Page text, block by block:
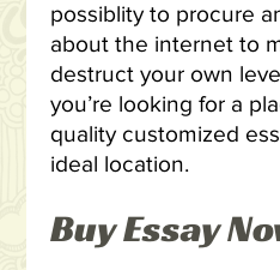
possiblity to procure
about the internet to
destruct your own
you’re looking for a
quality customized
ideal location.
Buy Essay